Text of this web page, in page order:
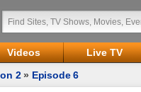
Videos Live TV
2» Episode 6